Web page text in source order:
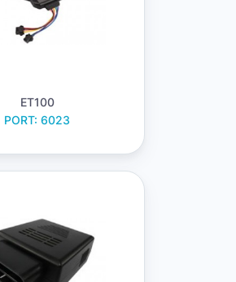
ET100
PORT: 6023